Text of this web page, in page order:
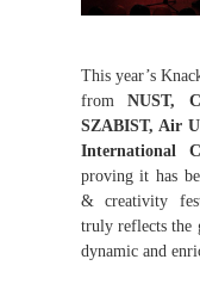
This year’s
fromNUST,
SZABIST, Air
International
proving it has
& creativity
truly reflects the
dynamic and